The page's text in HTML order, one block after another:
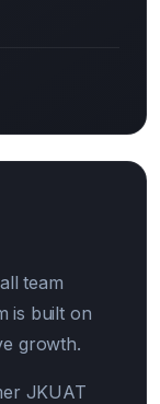
team
is built on
growth.
JKUAT